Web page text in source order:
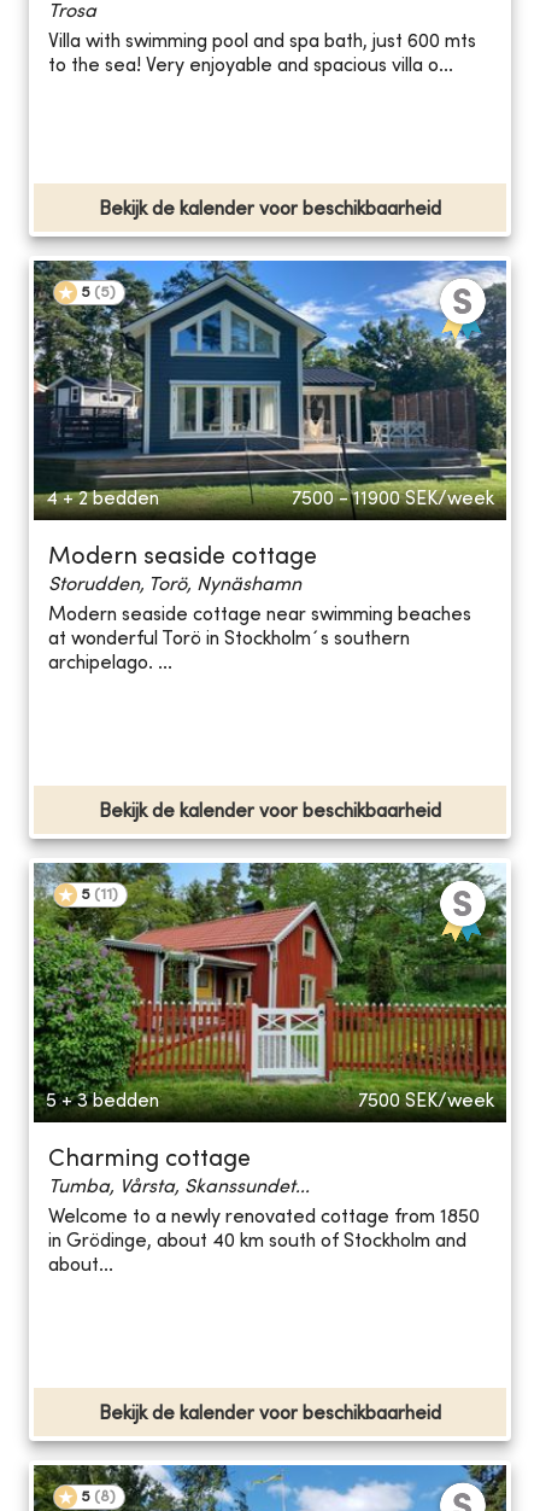
Trosa
Villa with swimming pool and spa bath, just 600 mts
to the sea! Very enjoyable and spacious villa o...
Bekijk de kalender voor beschikbaarheid
5 (5)
4 + 2 bedden 7500 - 11900 SEK/week
Modern seaside cottage
Storudden, Torö, Nynäshamn
Modern seaside cottage near swimming beaches
at wonderful Torö in Stockholm´s southern
archipelago. ...
Bekijk de kalender voor beschikbaarheid
5 (11 )
5 + 3 bedden 7500 SEK/week
Charming cottage
Tumba, Vårsta, Skanssundet...
Welcome to a newly renovated cottage from 1850
in Grödinge, about 40 km south of Stockholm and
about...
Bekijk de kalender voor beschikbaarheid
5 (8)